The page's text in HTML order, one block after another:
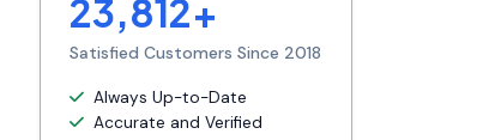
23,812+
Satisfied Customers Since 2018
Always Up-to-Date
Accurate and Verified